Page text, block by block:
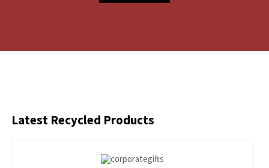
Latest Recycled Products